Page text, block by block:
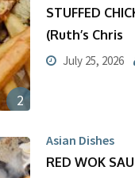
2
STUFFED
(Ruth’s Chris
July 25, 2026
Asian Dishes
RED WOK